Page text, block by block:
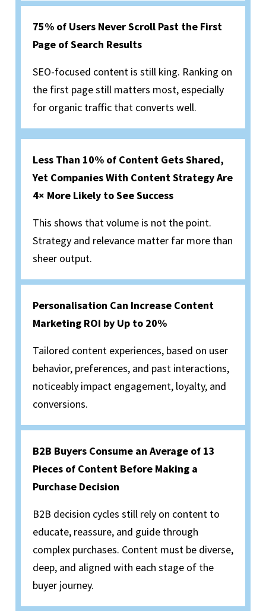
75% of Users Never Scroll Past the First
Page of Search Results
SEO-focused content is still king. Ranking on
the first page still matters most, especially
for organic traffic that converts well.
Less Than 10% of Content Gets Shared,
Yet Companies With Content Strategy Are
4× More Likely to See Success
This shows that volume is not the point.
Strategy and relevance matter far more than
sheer output.
Personalisation Can Increase Content
Marketing ROI by Up to 20%
Tailored content experiences, based on user
behavior, preferences, and past interactions,
noticeably impact engagement, loyalty, and
conversions.
B2B Buyers Consume an Average of 13
Pieces of Content Before Making a
Purchase Decision
B2B decision cycles still rely on content to
educate, reassure, and guide through
complex purchases. Content must be diverse,
deep, and aligned with each stage of the
buyer journey.